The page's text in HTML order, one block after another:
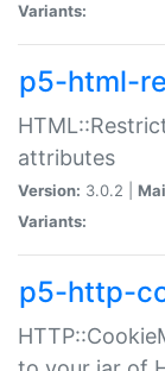
Variants:
p5-html-
attributes
Version: 3.0.2 |
Variants:
p5-http-